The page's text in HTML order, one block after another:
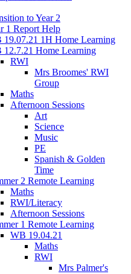
to Year 2
1 Report Help
19.07.21 1H Home Learning
12.7.21 Home Learning
RWI
Mrs Broomes' RWI
Group
Maths
Afternoon Sessions
Art
Science
Music
PE
Spanish & Golden
Time
2 Remote Learning
Maths
RWI/Literacy
Afternoon Sessions
1 Remote Learning
WB 19.04.21
Maths
RWI
Mrs Palmer's